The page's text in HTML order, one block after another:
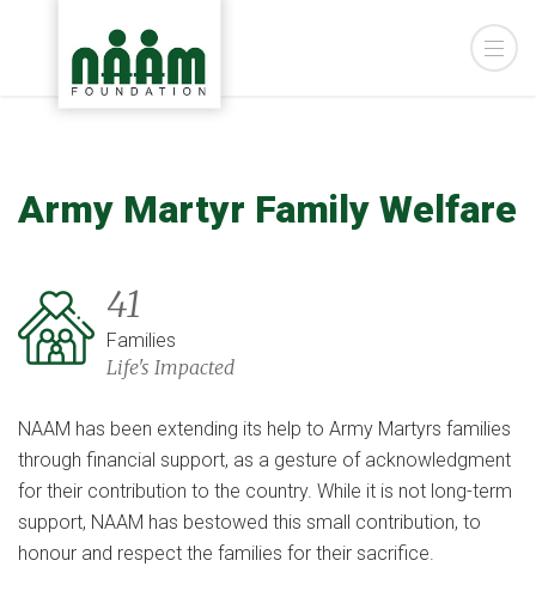
Army Martyr Family Welfare
41
Families
Life's Impacted
NAAM has been extending its help to Army Martyrs families
through financial support, as a gesture of acknowledgment
for their contribution to the country. While it is not long-term
support, NAAM has bestowed this small contribution, to
honour and respect the families for their sacrifice.